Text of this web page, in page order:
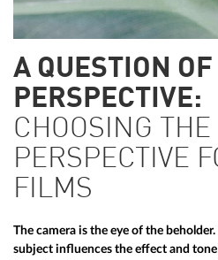
A QUESTION OF
PERSPECTIVE:
CHOOSING THE
PERSPECTIVE
FILMS
The camera is the eye of the
subject influences the effect and